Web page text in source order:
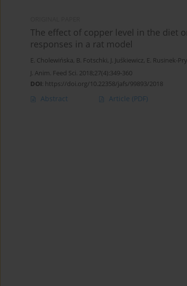
The effect of copper level in the diet
responses in a rat model
E. Cholewińska, B. Fotschki, J. Juśkiewicz, E. Rusinek-
J. Anim. Feed Sci. 2018;27(4):349-360
DOI: https://doi.org/10.22358/jafs/99893/2018
Abstract Article (PDF)